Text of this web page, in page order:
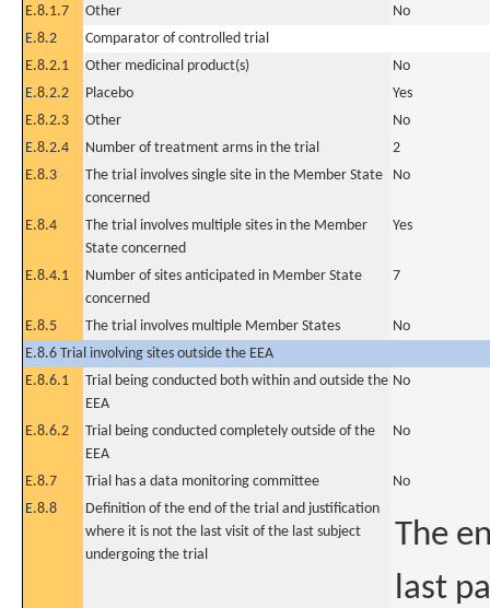
E.8.1.7
Other
No
E.8.2
Comparator of controlled trial
E.8.2.1
Other medicinal product(s)
No
E.8.2.2
Placebo
Yes
E.8.2.3
Other
No
E.8.2.4
Number of treatment arms in the trial
2
E.8.3
The trial involves single site in the Member State
concerned
No
E.8.4
The trial involves multiple sites in the Member
State concerned
Yes
E.8.4.1
Number of sites anticipated in Member State
concerned
7
E.8.5 The trial involves multiple Member States
No
E.8.6 Trial involving sites outside the EEA
E.8.6.1
Trial being conducted both within and outside the
EEA
No
E.8.6.2
Trial being conducted completely outside of the
EEA
No
E.8.7 Trial has a data monitoring committee
No
E.8.8
Definition of the end of the trial and justification
where it is not the last visit of the last subject
undergoing the trial
The
last